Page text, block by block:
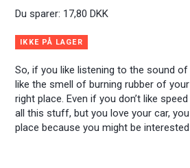
So, if you like listening to the sound
like the smell of burning rubber of
right place. Even if you don’t like
all this stuff, but you love your car,
place because you might be
Du sparer: 17,80 DKK
IKKE PÅ LAGER